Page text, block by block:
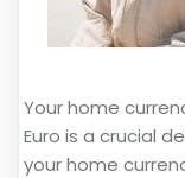
Your home
Euro is a crucial
your home